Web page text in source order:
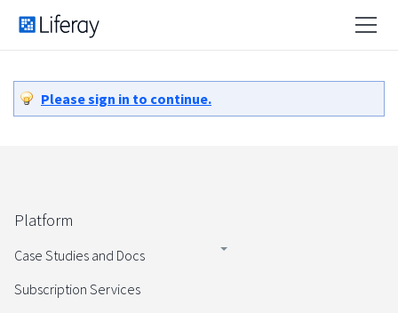
Please sign in to continue.
Platform
Case Studies and Docs
Subscription Services